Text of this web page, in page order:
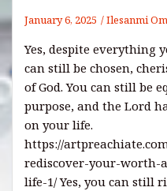
January 6, 2025 Ilesanmi
Yes, despite everything
can still be chosen,
of God. You can still be
purpose, and the Lord
on your life.
https://
rediscover-your-worth-
life-1/ Yes, you can still